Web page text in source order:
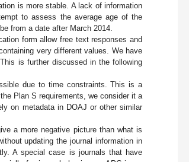
is more stable. A lack of information
to assess the average age of the
from a date after March 2014.
form allow free text responses and
very different values. We have
is further discussed in the following
due to time constraints. This is a
Plan S requirements, we consider it a
on metadata in DOAJ or other similar
a more negative picture than what is
updating the journal information in
A special case is journals that have